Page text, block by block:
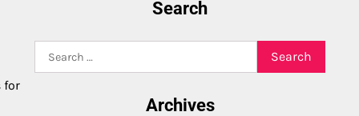
for
Search
for:
Archives